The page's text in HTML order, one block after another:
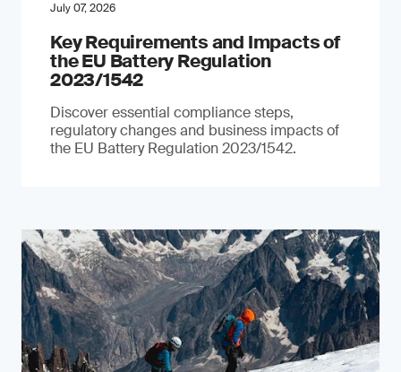
July 07, 2026
Key Requirements and Impacts of
the EU Battery Regulation
2023/1542
Discover essential compliance steps,
regulatory changes and business impacts of
the EU Battery Regulation 2023/1542.